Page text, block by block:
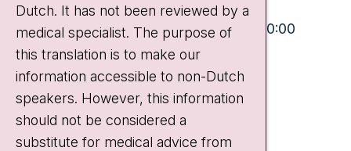
Visiting hours
Mon-Fri:
10:30 - 13:00 and 15:00 - 20:00
Weekends: 10:30 - 20:00
IC:
10:00 - 22:00
Quick links
Dutch. It has not been reviewed by a
medical specialist. The purpose of
this translation is to make our
information accessible to non-Dutch
speakers. However, this information
should not be considered a
substitute for medical advice from